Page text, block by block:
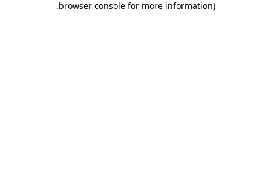
browser console for more information)
.